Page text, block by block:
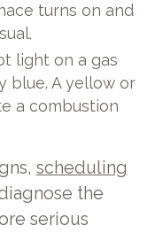
turns on and
light on a gas
blue. A yellow or
a combustion
scheduling
the
serious